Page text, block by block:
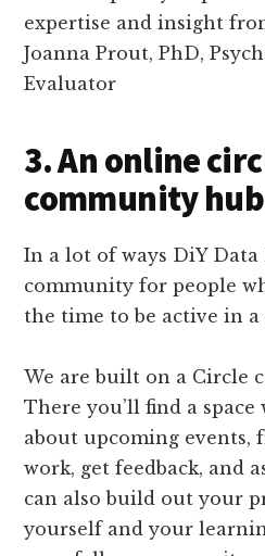
3. An online
community
In a lot of ways DiY
community for people
the time to be active in
We are built on a Circle
There you’ll find a
about upcoming events,
work, get feedback, and
can also build out your
yourself and your